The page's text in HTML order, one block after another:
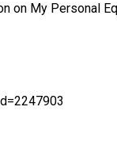
on My Personal